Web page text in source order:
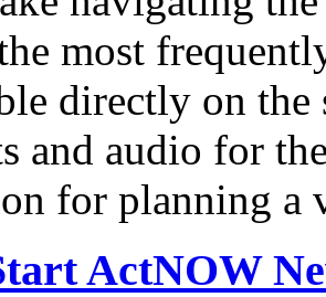
most
directly on the
and audio for
for planning a
ActNOW